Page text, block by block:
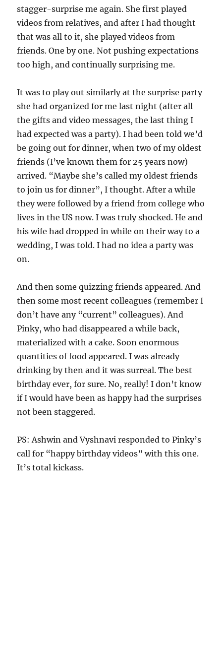
stagger-surprise me again. She first played
videos from relatives, and after I had thought
that was all to it, she played videos from
friends. One by one. Not pushing expectations
too high, and continually surprising me.
It was to play out similarly at the surprise party
she had organized for me last night (after all
the gifts and video messages, the last thing I
had expected was a party). I had been told we’d
be going out for dinner, when two of my oldest
friends (I’ve known them for 25 years now)
arrived. “Maybe she’s called my oldest friends
to join us for dinner”, I thought. After a while
they were followed by a friend from college who
lives in the US now. I was truly shocked. He and
his wife had dropped in while on their way to a
wedding, I was told. I had no idea a party was
on.
And then some quizzing friends appeared. And
then some most recent colleagues (remember I
don’t have any “current” colleagues). And
Pinky, who had disappeared a while back,
materialized with a cake. Soon enormous
quantities of food appeared. I was already
drinking by then and it was surreal. The best
birthday ever, for sure. No, really! I don’t know
if I would have been as happy had the surprises
not been staggered.
PS: Ashwin and Vyshnavi responded to Pinky’s
call for “happy birthday videos” with this one.
It’s total kickass.